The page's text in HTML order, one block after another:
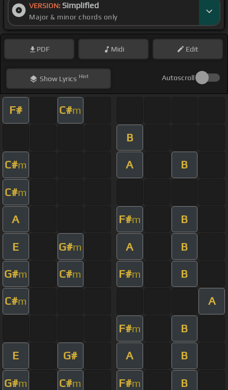
VERSION: Simplified
Major & minor chords only
PDF Midi Edit
ShowLyrics Hint Autoscroll
F# C#m
B
C#m A B
C#m
A F#m B
E G#m A B
G#m C#m F#m B
C#m A
F#m B
E G# A B
G#m C#m F#m B